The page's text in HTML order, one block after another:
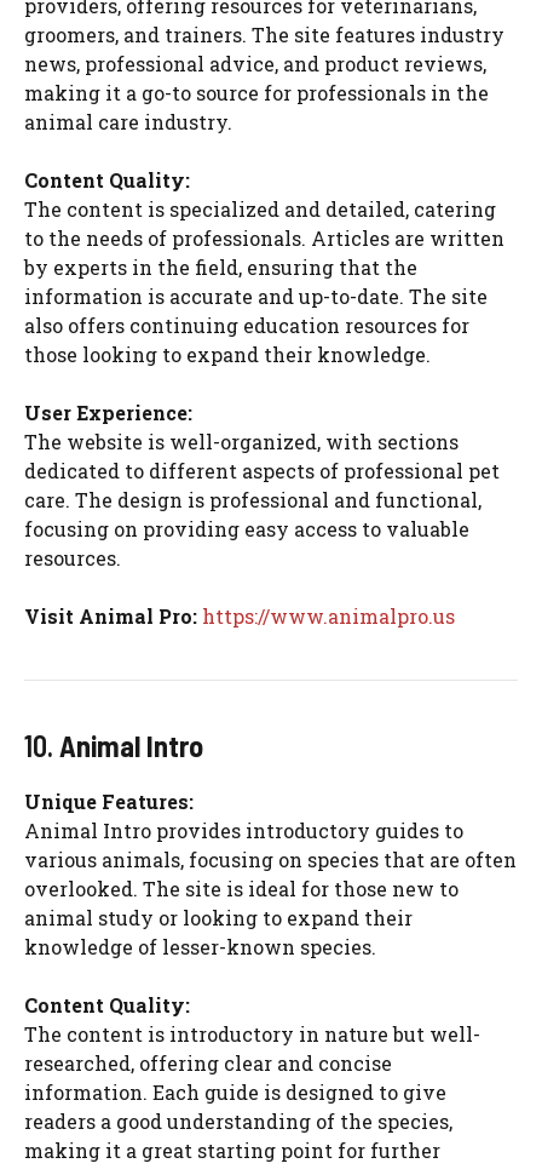
providers, offering resources for veterinarians,
groomers, and trainers. The site features industry
news, professional advice, and product reviews,
making it a go-to source for professionals in the
animal care industry.
Content Quality:
The content is specialized and detailed, catering
to the needs of professionals. Articles are written
by experts in the field, ensuring that the
information is accurate and up-to-date. The site
also offers continuing education resources for
those looking to expand their knowledge.
User Experience:
The website is well-organized, with sections
dedicated to different aspects of professional pet
care. The design is professional and functional,
focusing on providing easy access to valuable
resources.
Visit Animal Pro: https://www.animalpro.us
10. Animal Intro
Unique Features:
Animal Intro provides introductory guides to
various animals, focusing on species that are often
overlooked. The site is ideal for those new to
animal study or looking to expand their
knowledge of lesser-known species.
Content Quality:
The content is introductory in nature but well-
researched, offering clear and concise
information. Each guide is designed to give
readers a good understanding of the species,
making it a great starting point for further